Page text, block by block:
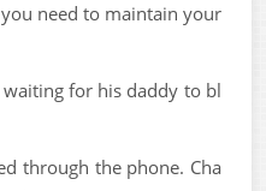
need to maintain your
for his daddy to bl
through the phone. Cha